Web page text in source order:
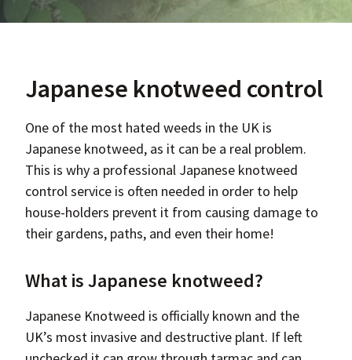
Japanese knotweed control
One of the most hated weeds in the UK is
Japanese knotweed, as it can be a real problem.
This is why a professional Japanese knotweed
control service is often needed in order to help
house-holders prevent it from causing damage to
their gardens, paths, and even their home!
What is Japanese knotweed?
Japanese Knotweed is officially known and the
UK’s most invasive and destructive plant. If left